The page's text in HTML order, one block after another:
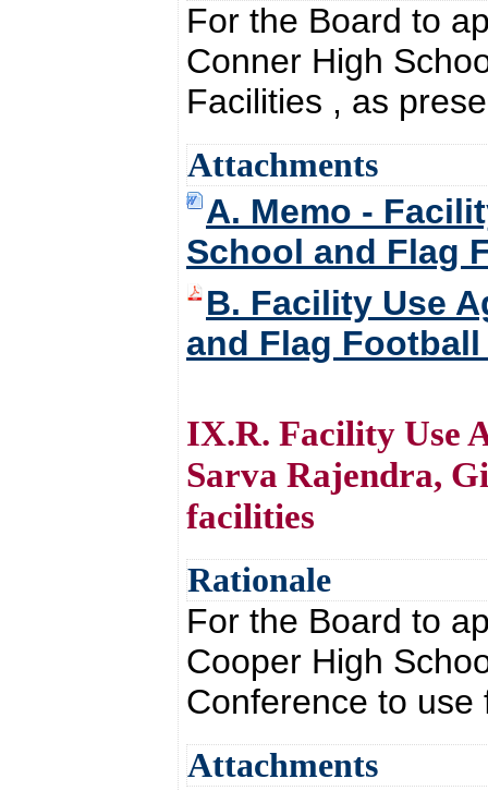
For the Board to
Conner High
Facilities , as
Attachments
A. Memo -
School and Flag
B. Facility Use
and Flag
IX.R. Facility Use
Sarva Rajendra,
facilities
Rationale
For the Board to
Cooper High
Conference to
Attachments